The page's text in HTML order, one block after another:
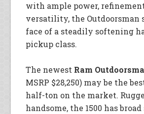
with ample power,
versatility, the Outdoorsman
face of a steadily softening
pickup class.
The newest Ram
MSRP $28,250) may be the
half-ton on the market.
handsome, the 1500 has